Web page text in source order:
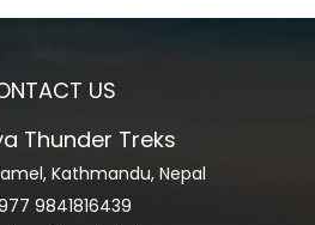
US
Thunder Treks
Kathmandu, Nepal
9841816439